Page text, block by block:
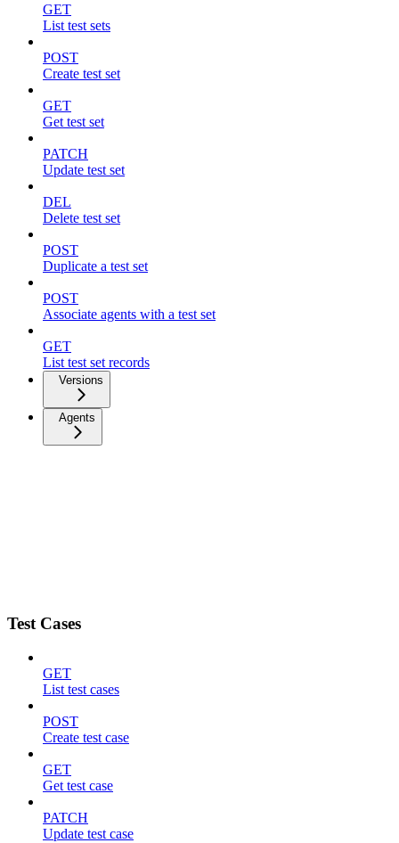
GET
List test sets
POST
Create test set
GET
Get test set
PATCH
Update test set
DEL
Delete test set
POST
Duplicate a test set
POST
Associate agents with a test set
GET
List test set records
Versions
Agents
Test Cases
GET
List test cases
POST
Create test case
GET
Get test case
PATCH
Update test case